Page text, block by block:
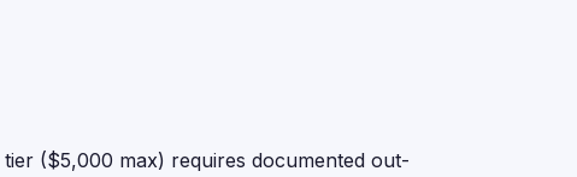
($5,000 max) requires documented out-